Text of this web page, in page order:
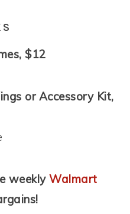
$12
or Accessory Kit,
weeklyWalmart